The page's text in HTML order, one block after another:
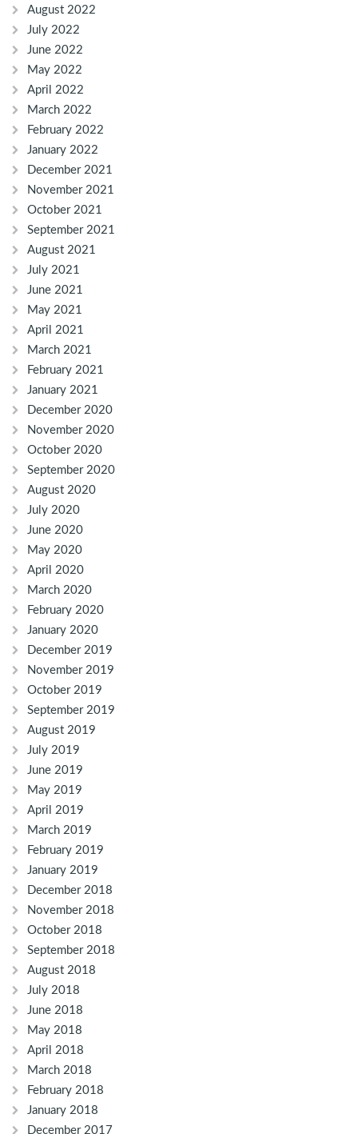
August 2022
July 2022
June 2022
May 2022
April 2022
March 2022
February 2022
January 2022
December 2021
November 2021
October 2021
September 2021
August 2021
July 2021
June 2021
May 2021
April 2021
March 2021
February 2021
January 2021
December 2020
November 2020
October 2020
September 2020
August 2020
July 2020
June 2020
May 2020
April 2020
March 2020
February 2020
January 2020
December 2019
November 2019
October 2019
September 2019
August 2019
July 2019
June 2019
May 2019
April 2019
March 2019
February 2019
January 2019
December 2018
November 2018
October 2018
September 2018
August 2018
July 2018
June 2018
May 2018
April 2018
March 2018
February 2018
January 2018
December 2017